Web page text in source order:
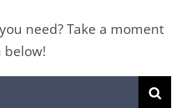
need? Take a moment
below!